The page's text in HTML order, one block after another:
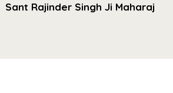
Sant Rajinder Singh Ji Maharaj